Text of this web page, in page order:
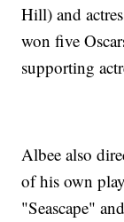
Hill) and
won five
supporting
Albee also
of his own
"Seascape"